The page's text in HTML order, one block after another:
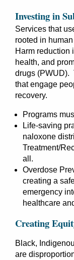
Investing in
Services that
rooted in
Harm reduction
health, and
drugs (PWUD).
that engage
recovery.
Programs
Life-saving
naloxone
Treatment/
all.
Overdose
creating a
emergency
healthcare
Creating
Black,
are